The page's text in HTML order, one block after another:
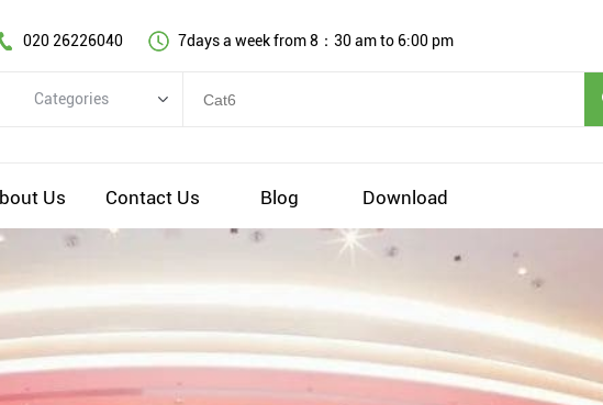
020 26226040 7days a week from 8：30 am to 6:00 pm
Categories
Network equipment
Us Contact Us Blog Download